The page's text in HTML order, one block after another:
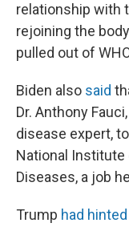
relationship with
rejoining the body
pulled out of
Biden also said
Dr. Anthony
disease expert,
National
Diseases, a job
Trump had hinted